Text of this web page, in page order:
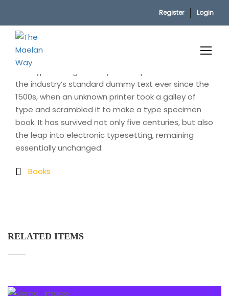
Register Login
Lorem Ipsum is simply dummy text of the printing
the industry’s standard dummy text ever since the
1500s, when an unknown printer took a galley of
type and scrambled it to make a type specimen
book. It has survived not only five centuries, but also
the leap into electronic typesetting, remaining
essentially unchanged.
Books
RELATED ITEMS